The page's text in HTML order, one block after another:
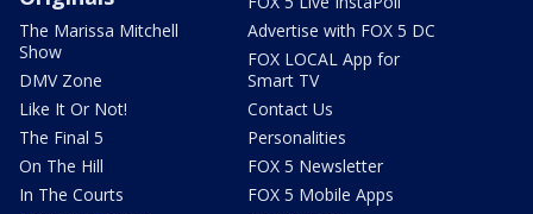
The Marissa Mitchell
Show
DMV Zone
Like It Or Not!
The Final 5
On The Hill
In The Courts
Advertise with FOX 5 DC
FOX LOCAL App for
Smart TV
Contact Us
Personalities
FOX 5 Newsletter
FOX 5 Mobile Apps